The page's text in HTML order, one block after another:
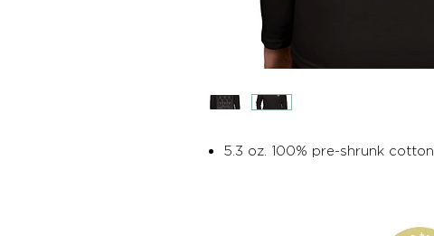
5.3 oz. 100% pre-shrunk cotton